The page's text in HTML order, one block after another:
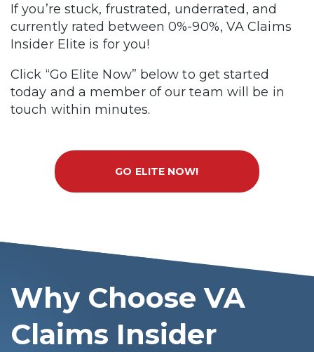
If you’re stuck, frustrated, underrated, and
currently rated between 0%-90%, VA Claims
Insider Elite is for you!
Click “Go Elite Now” below to get started
today and a member of our team will be in
touch within minutes.
GO ELITE NOW!
Why Choose VA
Claims Insider